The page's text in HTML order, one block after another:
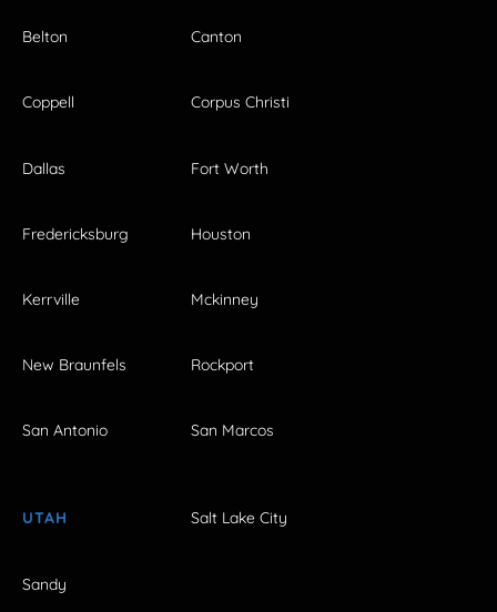
Belton Canton
Coppell Corpus Christi
Dallas Fort Worth
Fredericksburg Houston
Kerrville Mckinney
New Braunfels Rockport
San Antonio San Marcos
UTAH Salt Lake City
Sandy